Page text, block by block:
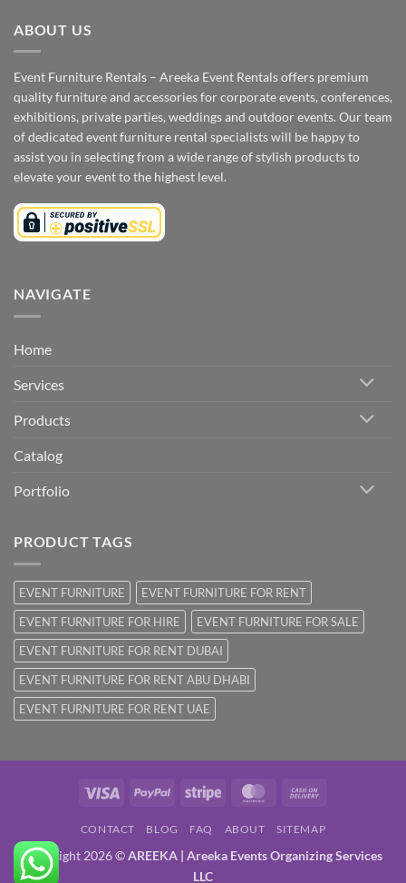
ABOUT US
Event Furniture Rentals – Areeka Event Rentals offers premium
quality furniture and accessories for corporate events, conferences,
exhibitions, private parties, weddings and outdoor events. Our team
of dedicated event furniture rental specialists will be happy to
assist you in selecting from a wide range of stylish products to
elevate your event to the highest level.
NAVIGATE
Home
Services
Products
Catalog
Portfolio
PRODUCT TAGS
EVENT FURNITURE
EVENT FURNITURE FOR RENT
EVENT FURNITURE FOR HIRE
EVENT FURNITURE FOR SALE
EVENT FURNITURE FOR RENT DUBAI
EVENT FURNITURE FOR RENT ABU DHABI
EVENT FURNITURE FOR RENT UAE
Visa PayPal Stripe MasterCard
Delivery
CONTACT BLOG FAQ ABOUT SITEMAP
Copyright 2026 ©AREEKA | Areeka Events Organizing Services
LLC